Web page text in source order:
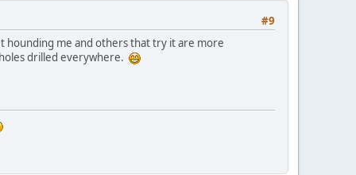
#9
hounding me and others that try it are more
drilled everywhere.